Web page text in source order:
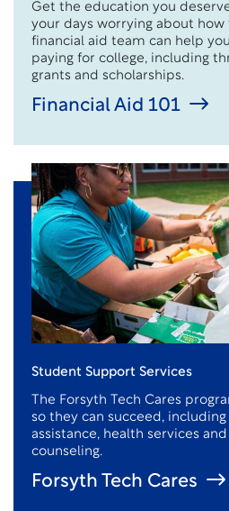
Get the education you
your days worrying about
financial aid team can help
paying for college, including
grants and scholarships.
Financial Aid 101
Student Support Services
The Forsyth Tech Cares
so they can succeed,
assistance, health services
counseling.
Forsyth Tech Cares